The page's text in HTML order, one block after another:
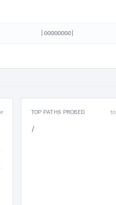
TOP PATHS PROBED
/